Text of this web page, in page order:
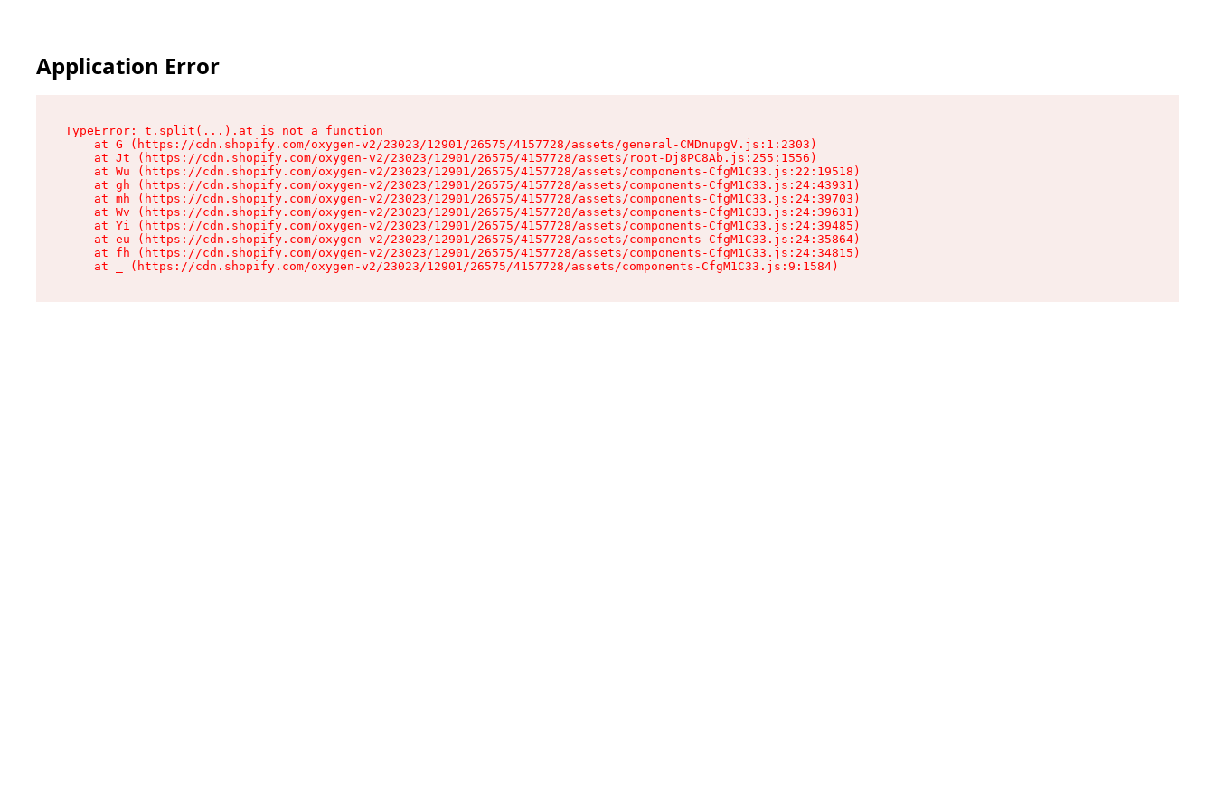
Application Error
TypeError: t.split(...).at is not a function
    at G (https://cdn.shopify.com/oxygen-v2/23023/12901/26575/4157728/assets/general-CMDnupgV.js:1:2303)
    at Jt (https://cdn.shopify.com/oxygen-v2/23023/12901/26575/4157728/assets/root-Dj8PC8Ab.js:255:1556)
    at Wu (https://cdn.shopify.com/oxygen-v2/23023/12901/26575/4157728/assets/components-CfgM1C33.js:22:19518)
    at gh (https://cdn.shopify.com/oxygen-v2/23023/12901/26575/4157728/assets/components-CfgM1C33.js:24:43931)
    at mh (https://cdn.shopify.com/oxygen-v2/23023/12901/26575/4157728/assets/components-CfgM1C33.js:24:39703)
    at Wv (https://cdn.shopify.com/oxygen-v2/23023/12901/26575/4157728/assets/components-CfgM1C33.js:24:39631)
    at Yi (https://cdn.shopify.com/oxygen-v2/23023/12901/26575/4157728/assets/components-CfgM1C33.js:24:39485)
    at eu (https://cdn.shopify.com/oxygen-v2/23023/12901/26575/4157728/assets/components-CfgM1C33.js:24:35864)
    at fh (https://cdn.shopify.com/oxygen-v2/23023/12901/26575/4157728/assets/components-CfgM1C33.js:24:34815)
    at _ (https://cdn.shopify.com/oxygen-v2/23023/12901/26575/4157728/assets/components-CfgM1C33.js:9:1584)